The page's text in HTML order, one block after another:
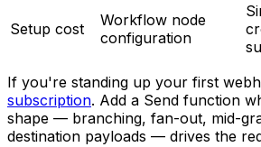
Setup cost
Workflow node
configuration
If you're standing up your first
subscription. Add a Send function
shape — branching, fan-out, mid-
destination payloads — drives the